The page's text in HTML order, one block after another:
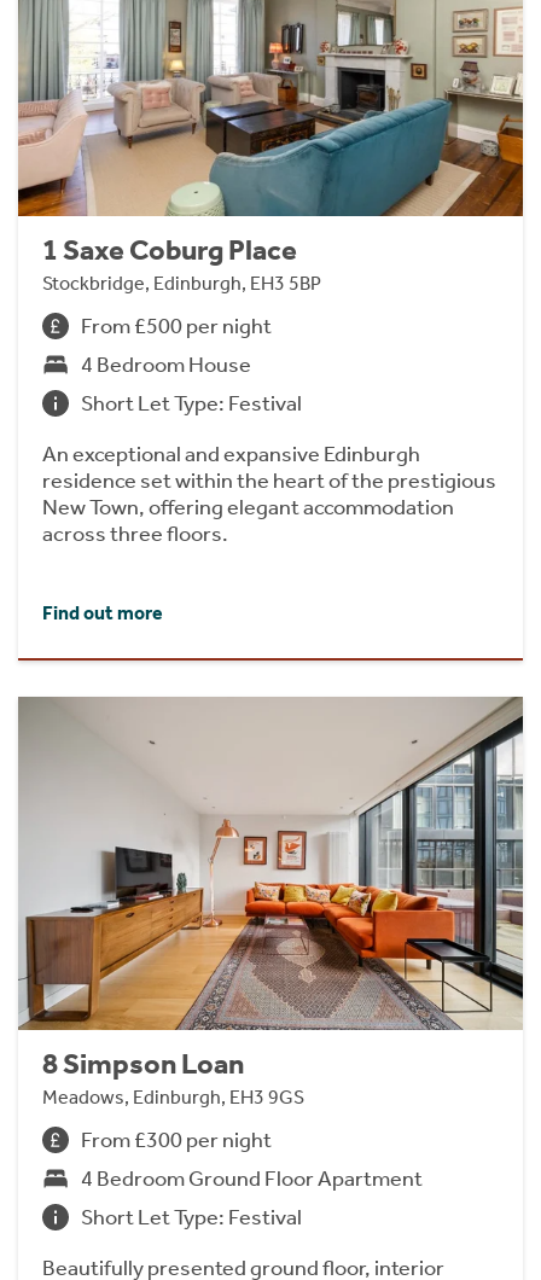
1 Saxe Coburg Place
Stockbridge, Edinburgh, EH3 5BP
From £500 per night
4 Bedroom House
Short Let Type: Festival
An exceptional and expansive Edinburgh
residence set within the heart of the prestigious
New Town, offering elegant accommodation
across three floors.
Find out more
8 Simpson Loan
Meadows, Edinburgh, EH3 9GS
From £300 per night
4 Bedroom Ground Floor Apartment
Short Let Type: Festival
Beautifully presented ground floor, interior